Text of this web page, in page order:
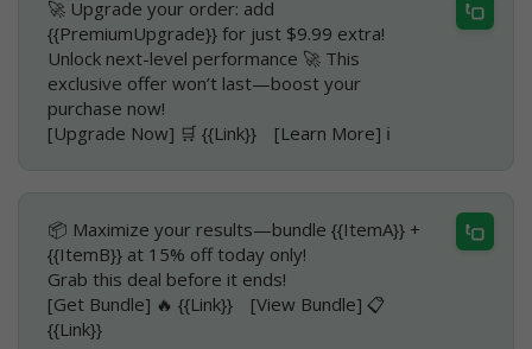
🚀 Upgrade your order: add
{{PremiumUpgrade}} for just $9.99 extra!
Unlock next-level performance 🚀 This
exclusive offer won’t last—boost your
purchase now!
[Upgrade Now] 🛒 {{Link}} [Learn More] ℹ️
📦 Maximize your results—bundle {{ItemA}} +
{{ItemB}} at 15% off today only!
Grab this deal before it ends!
[Get Bundle] 🔥 {{Link}} [View Bundle] 📋
{{Link}}